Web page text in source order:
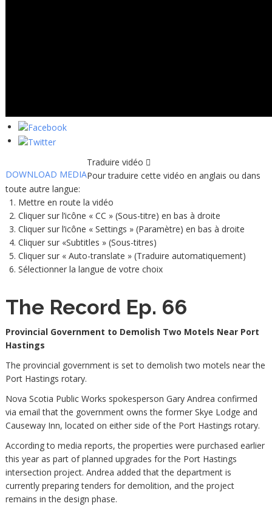
DOWNLOAD MEDIA
Traduire vidéo
Pour traduire cette vidéo en anglais ou dans
toute autre langue:
Mettre en route la vidéo
Cliquer sur l’icône « CC » (Sous-titre) en bas à droite
Cliquer sur l’icône « Settings » (Paramètre) en bas à droite
Cliquer sur «Subtitles » (Sous-titres)
Cliquer sur « Auto-translate » (Traduire automatiquement)
Sélectionner la langue de votre choix
The Record Ep. 66
Provincial Government to Demolish Two Motels Near Port
Hastings
The provincial government is set to demolish two motels near the
Port Hastings rotary.
Nova Scotia Public Works spokesperson Gary Andrea confirmed
via email that the government owns the former Skye Lodge and
Causeway Inn, located on either side of the Port Hastings rotary.
According to media reports, the properties were purchased earlier
this year as part of planned upgrades for the Port Hastings
intersection project. Andrea added that the department is
currently preparing tenders for demolition, and the project
remains in the design phase.